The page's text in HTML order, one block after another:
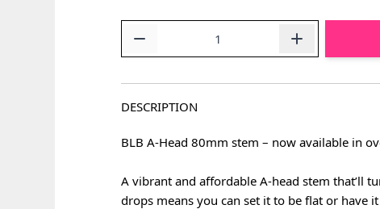
DESCRIPTION
BLB A-Head 80mm stem – now available in
A vibrant and affordable A-head stem that’ll
drops means you can set it to be flat or have